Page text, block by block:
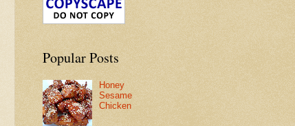
Popular Posts
Honey
Sesame
Chicken